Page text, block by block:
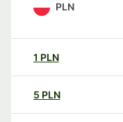
PLN
1 PLN
5 PLN